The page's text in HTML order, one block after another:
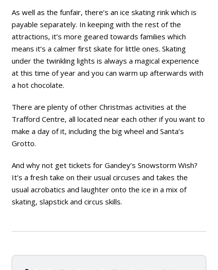
As well as the funfair, there’s an ice skating rink which is
payable separately. In keeping with the rest of the
attractions, it’s more geared towards families which
means it’s a calmer first skate for little ones. Skating
under the twinkling lights is always a magical experience
at this time of year and you can warm up afterwards with
a hot chocolate.
There are plenty of other Christmas activities at the
Trafford Centre, all located near each other if you want to
make a day of it, including the big wheel and Santa’s
Grotto.
And why not get tickets for Gandey’s Snowstorm Wish?
It’s a fresh take on their usual circuses and takes the
usual acrobatics and laughter onto the ice in a mix of
skating, slapstick and circus skills.